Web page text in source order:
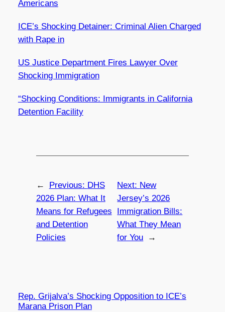
Americans
ICE’s Shocking Detainer: Criminal Alien Charged
with Rape in
US Justice Department Fires Lawyer Over
Shocking Immigration
“Shocking Conditions: Immigrants in California
Detention Facility
← Previous: DHS
2026 Plan: What It
Means for Refugees
and Detention
Policies
Next: New
Jersey’s 2026
Immigration Bills:
What They Mean
for You
→
Rep. Grijalva’s Shocking Opposition to ICE’s
Marana Prison Plan